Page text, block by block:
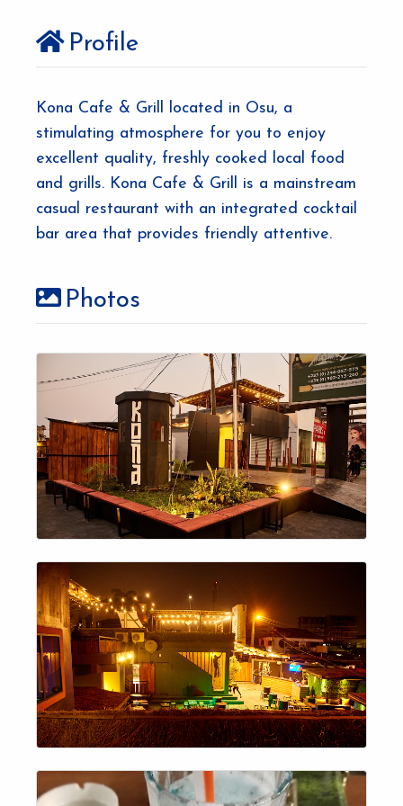
Profile
Kona Cafe & Grill located in Osu, a
stimulating atmosphere for you to enjoy
excellent quality, freshly cooked local food
and grills. Kona Cafe & Grill is a mainstream
casual restaurant with an integrated cocktail
bar area that provides friendly attentive.
Photos